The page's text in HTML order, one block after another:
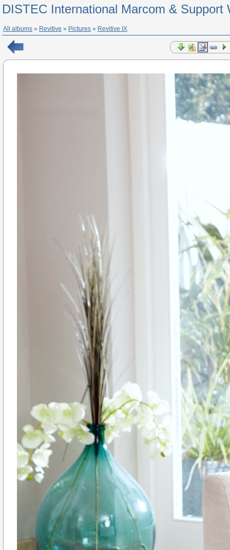
DISTEC International Marcom & Support
All albums » Revitive » Pictures » Revitive IX